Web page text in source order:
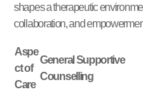
shapes a therapeutic
collaboration, and
Aspe
ct of
Care
General Supportive
Counselling